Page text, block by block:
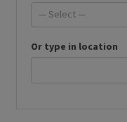
— Select —
Or type in location